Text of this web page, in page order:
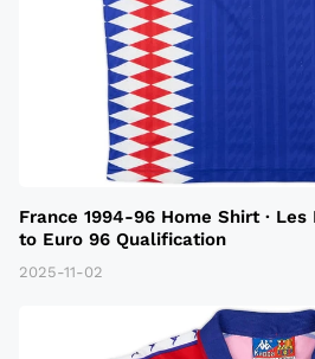
France 1994-96 Home Shirt · Les
to Euro 96 Qualification
2025-11-02